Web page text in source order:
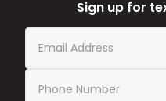
Sign up for